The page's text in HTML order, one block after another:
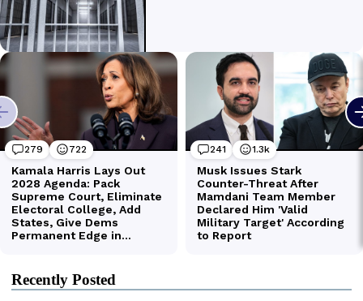
Recently Posted